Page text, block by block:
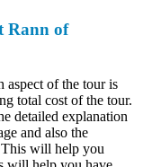
of
of the tour is
of the tour.
explanation
the
help you